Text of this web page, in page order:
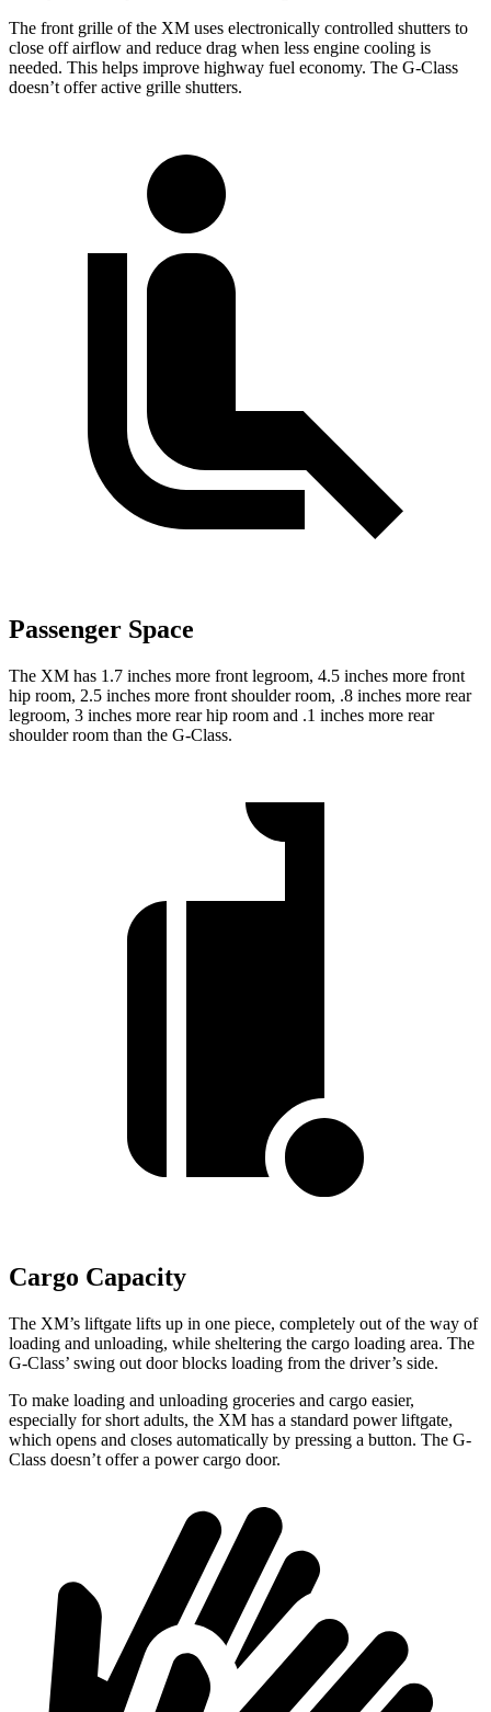
The front grille of the XM uses electronically controlled shutters to
close off airflow and reduce drag when less engine cooling is
needed. This helps improve highway fuel economy. The G-Class
doesn’t offer active grille shutters.
Passenger Space
The XM has 1.7 inches more front legroom, 4.5 inches more front
hip room, 2.5 inches more front shoulder room, .8 inches more rear
legroom, 3 inches more rear hip room and .1 inches more rear
shoulder room than the G-Class.
Cargo Capacity
The XM’s liftgate lifts up in one piece, completely out of the way of
loading and unloading, while sheltering the cargo loading area. The
G-Class’ swing out door blocks loading from the driver’s side.
To make loading and unloading groceries and cargo easier,
especially for short adults, the XM has a standard power liftgate,
which opens and closes automatically by pressing a button. The G-
Class doesn’t offer a power cargo door.